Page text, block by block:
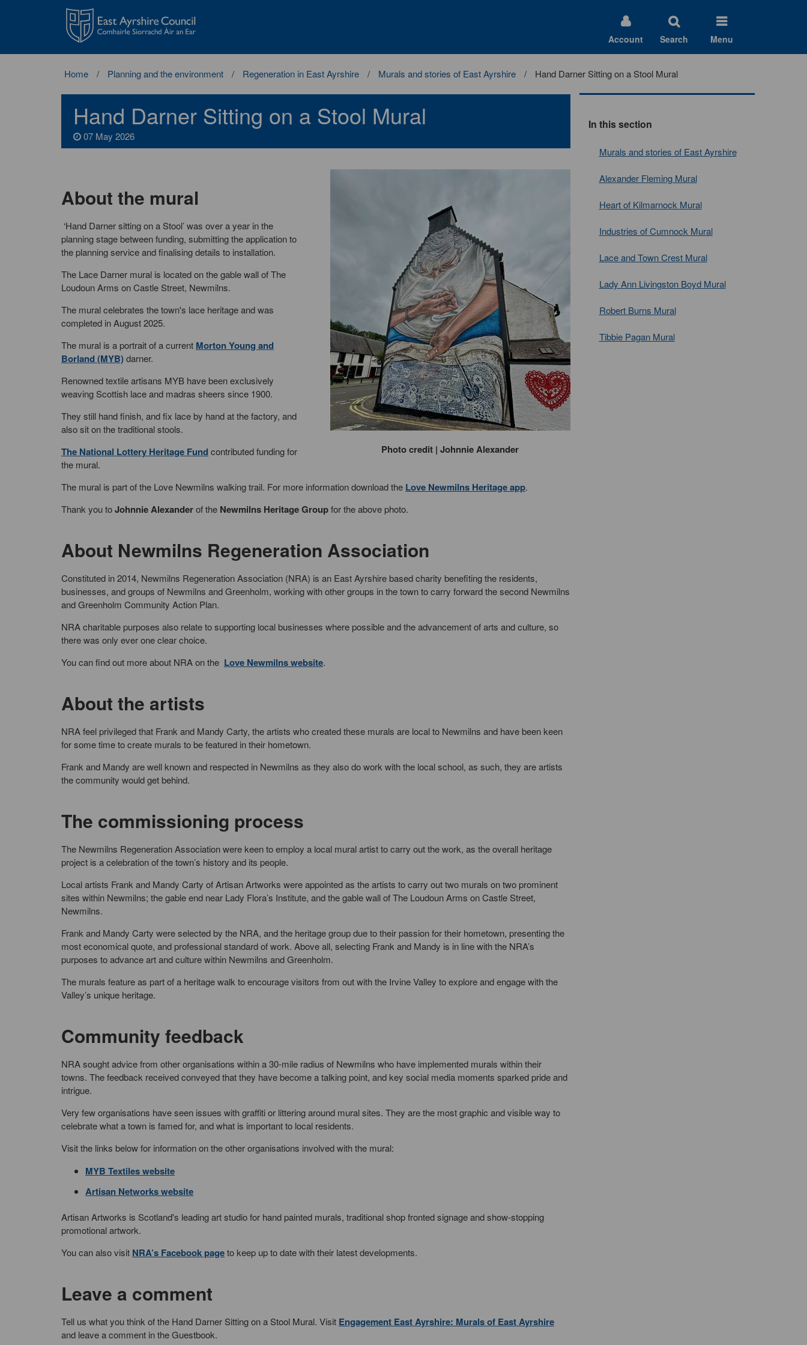
East
Ayrshire
Council
Account Search Menu
Home Planning and the environment Regeneration in East Ayrshire Murals and stories of East Ayrshire Hand Darner Sitting on a Stool Mural
Hand Darner Sitting on a Stool Mural
07 May 2026
Photo credit | Johnnie Alexander
About the mural
‘Hand Darner sitting on a Stool’ was over a year in the
planning stage between funding, submitting the application to
the planning service and finalising details to installation.
The Lace Darner mural is located on the gable wall of The
Loudoun Arms on Castle Street, Newmilns.
The mural celebrates the town's lace heritage and was
completed in August 2025.
The mural is a portrait of a current Morton Young and
Borland (MYB)darner.
Renowned textile artisans MYB have been exclusively
weaving Scottish lace and madras sheers since 1900.
They still hand finish, and fix lace by hand at the factory, and
also sit on the traditional stools.
The National Lottery Heritage Fundcontributed funding for
the mural.
The mural is part of the Love Newmilns walking trail. For more information download the Love Newmilns Heritage app.
Thank you toJohnnie Alexanderof the Newmilns Heritage Groupfor the above photo.
About Newmilns Regeneration Association
Constituted in 2014, Newmilns Regeneration Association (NRA) is an East Ayrshire based charity benefiting the residents,
businesses, and groups of Newmilns and Greenholm, working with other groups in the town to carry forward the second Newmilns
and Greenholm Community Action Plan.
NRA charitable purposes also relate to supporting local businesses where possible and the advancement of arts and culture, so
there was only ever one clear choice.
You can find out more about NRA on the Love Newmilns website.
About the artists
NRA feel privileged that Frank and Mandy Carty, the artists who created these murals are local to Newmilns and have been keen
for some time to create murals to be featured in their hometown.
Frank and Mandy are well known and respected in Newmilns as they also do work with the local school, as such, they are artists
the community would get behind.
The commissioning process
The Newmilns Regeneration Association were keen to employ a local mural artist to carry out the work, as the overall heritage
project is a celebration of the town’s history and its people.
Local artists Frank and Mandy Carty of Artisan Artworks were appointed as the artists to carry out two murals on two prominent
sites within Newmilns; the gable end near Lady Flora’s Institute, and the gable wall of The Loudoun Arms on Castle Street,
Newmilns.
Frank and Mandy Carty were selected by the NRA, and the heritage group due to their passion for their hometown, presenting the
most economical quote, and professional standard of work. Above all, selecting Frank and Mandy is in line with the NRA’s
purposes to advance art and culture within Newmilns and Greenholm.
The murals feature as part of a heritage walk to encourage visitors from out with the Irvine Valley to explore and engage with the
Valley’s unique heritage.
Community feedback
NRA sought advice from other organisations within a 30-mile radius of Newmilns who have implemented murals within their
towns. The feedback received conveyed that they have become a talking point, and key social media moments sparked pride and
intrigue.
Very few organisations have seen issues with graffiti or littering around mural sites. They are the most graphic and visible way to
celebrate what a town is famed for, and what is important to local residents.
Visit the links below for information on the other organisations involved with the mural:
MYB Textiles website
Artisan Networks website
Artisan Artworks is Scotland's leading art studio for hand painted murals, traditional shop fronted signage and show-stopping
promotional artwork.
You can also visit NRA’s Facebook pageto keep up to date with their latest developments.
Leave a comment
Tell us what you think of the Hand Darner Sitting on a Stool Mural. Visit Engagement East Ayrshire: Murals of East Ayrshire
and leave a comment in the Guestbook.
In this section
Murals and stories of East Ayrshire
Alexander Fleming Mural
Heart of Kilmarnock Mural
Industries of Cumnock Mural
Lace and Town Crest Mural
Lady Ann Livingston Boyd Mural
Robert Burns Mural
Tibbie Pagan Mural